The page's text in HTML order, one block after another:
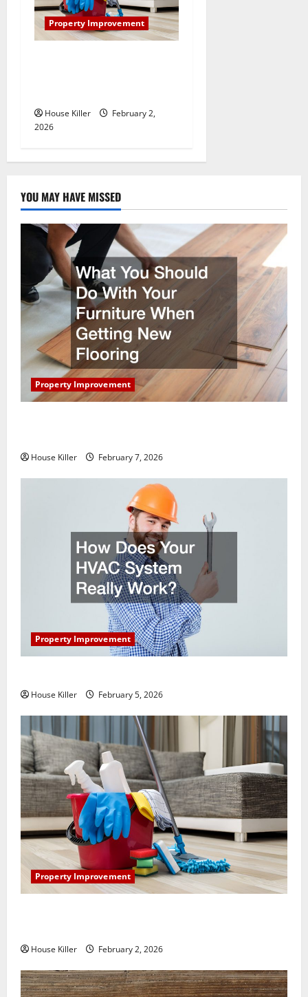
Property Improvement
House Killer
February 2,
2026
YOU MAY HAVE MISSED
Property Improvement
House Killer February 7, 2026
Property Improvement
House Killer February 5, 2026
Property Improvement
House Killer February 2, 2026